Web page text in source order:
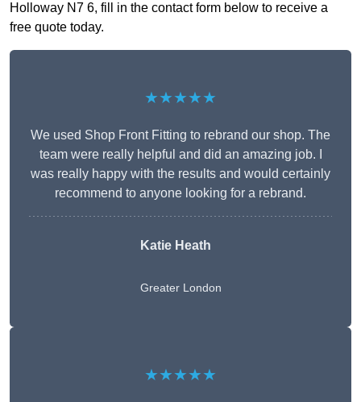
Holloway N7 6, fill in the contact form below to receive a
free quote today.
★★★★★
We used Shop Front Fitting to rebrand our shop. The
team were really helpful and did an amazing job. I
was really happy with the results and would certainly
recommend to anyone looking for a rebrand.
Katie Heath
Greater London
★★★★★